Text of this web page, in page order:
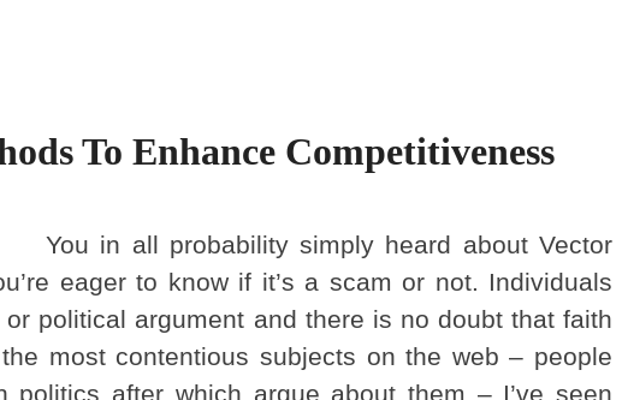
To Enhance Competitiveness
You in all probability simply heard about Vector
eager to know if it’s a scam or not. Individuals
political argument and there is no doubt that faith
most contentious subjects on the web – people
politics after which argue about them – I’ve seen